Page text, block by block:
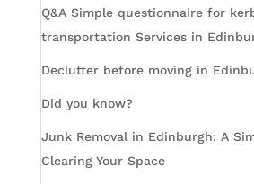
Q&A Simple questionnaire for
transportation Services in
Declutter before moving in
Did you know?
Junk Removal in Edinburgh: A
Clearing Your Space